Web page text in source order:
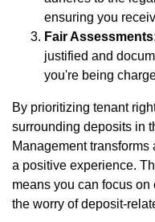
ensuring you
Fair
justified and
you're being
By prioritizing tenant
surrounding deposits in
Management
a positive experience.
means you can focus
the worry of deposit-